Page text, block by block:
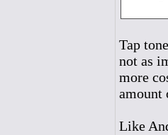
Tap
not as
more
amount
Like